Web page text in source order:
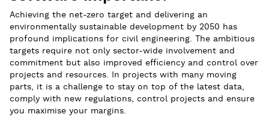
Achieving the net-zero target and delivering an
environmentally sustainable development by 2050 has
profound implications for civil engineering. The ambitious
targets require not only sector-wide involvement and
commitment but also improved efficiency and control over
projects and resources. In projects with many moving
parts, it is a challenge to stay on top of the latest data,
comply with new regulations, control projects and ensure
you maximise your margins.